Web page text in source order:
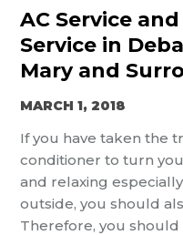
AC Service
Service in
Mary and
MARCH 1, 2018
If you have taken the
conditioner to turn
and relaxing
outside, you should
Therefore, you